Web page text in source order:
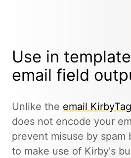
Use in
email field
Unlike the email KirbyTag
does not encode your
prevent misuse by spam
to make use of Kirby's